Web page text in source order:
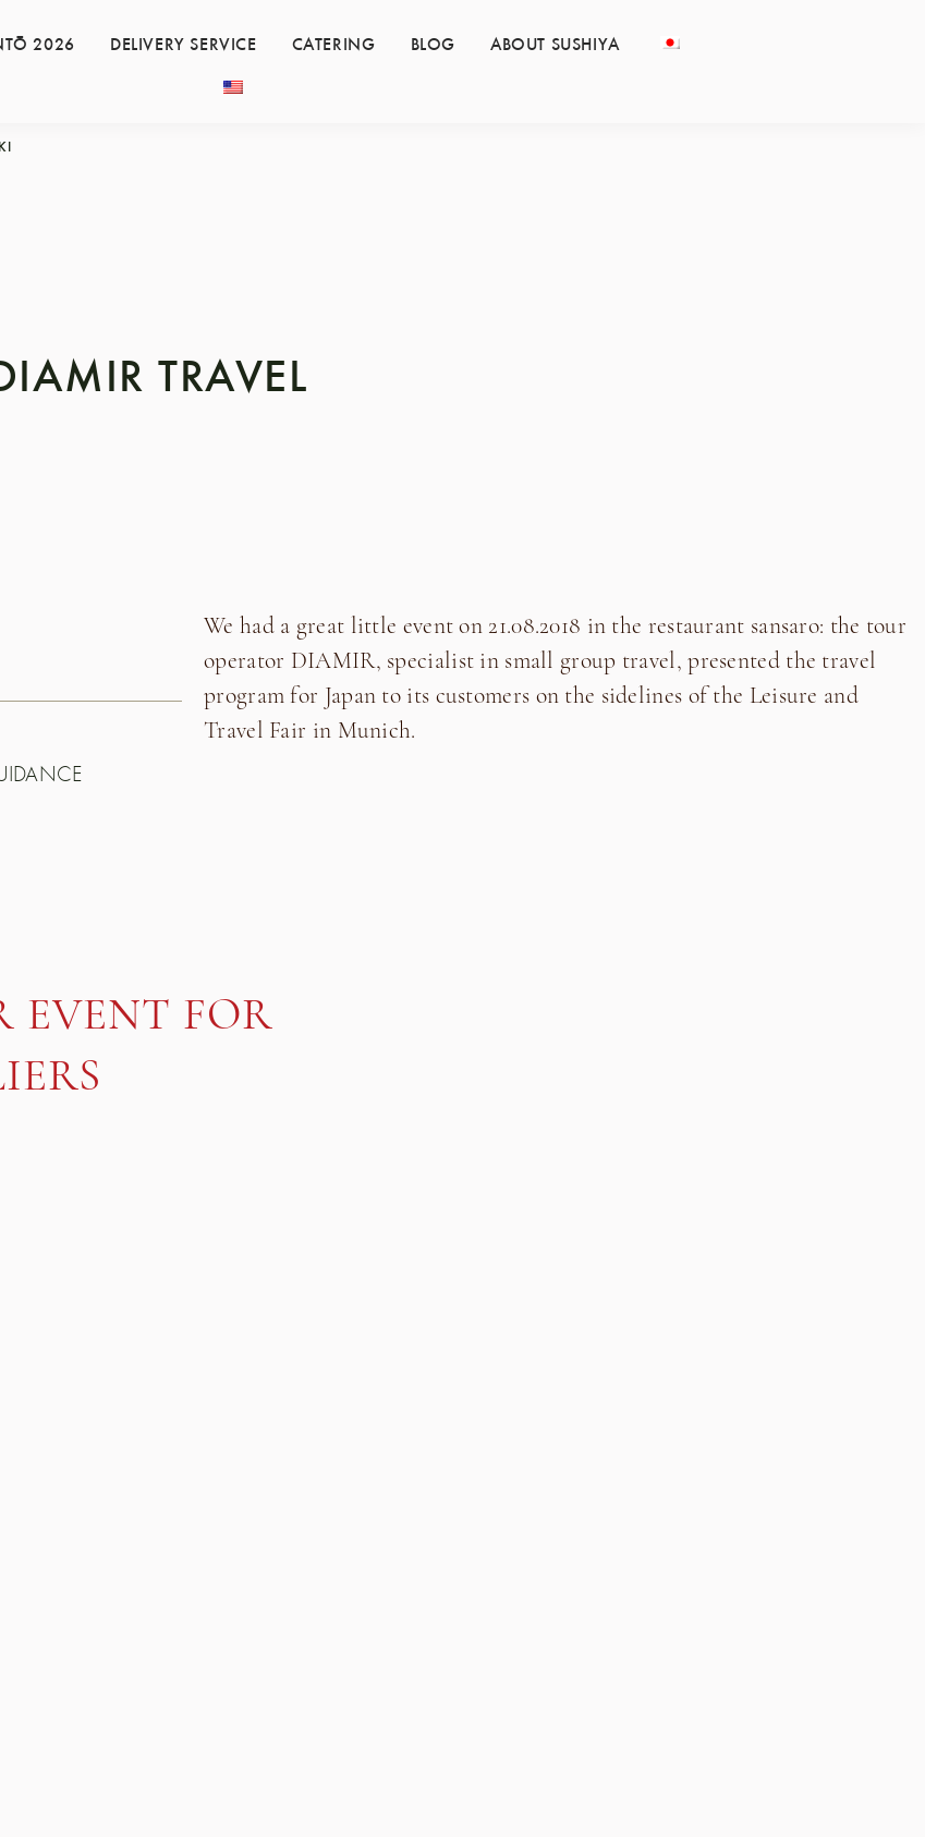
2026 DELIVERY SERVICE CATERING BLOG ABOUT SUSHIYA
TRAVEL
We had a great little event on 21.08.2018 in the restaurant sansaro: the tour
operator DIAMIR, specialist in small group travel, presented the travel
program for Japan to its customers on the sidelines of the Leisure and
Travel Fair in Munich.
EVENT FOR